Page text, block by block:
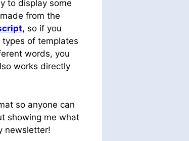
to display some
from the
, so if you
of templates
words, you
works directly
so anyone can
showing me what
newsletter!